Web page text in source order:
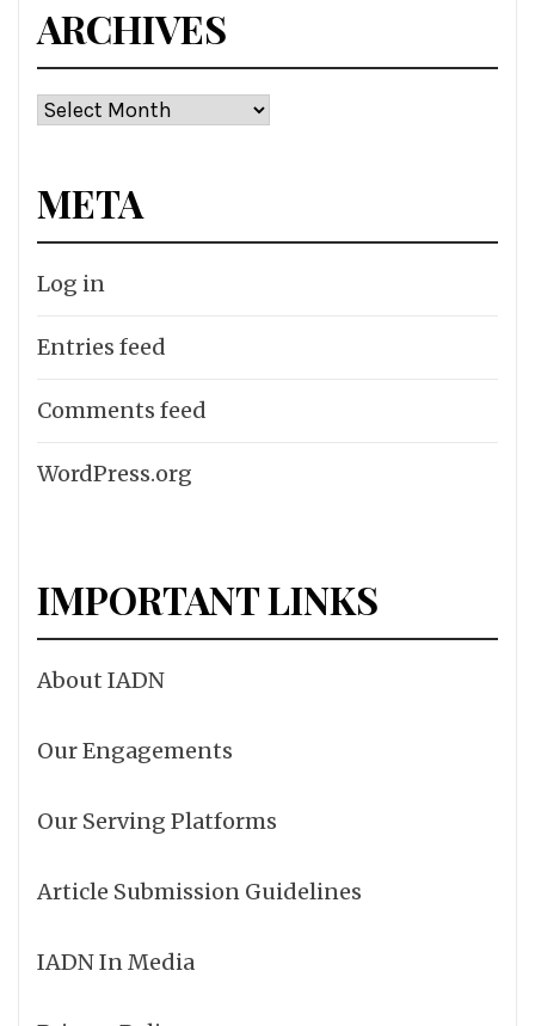
ARCHIVES
Archives
META
Log in
Entries feed
Comments feed
WordPress.org
IMPORTANT LINKS
About IADN
Our Engagements
Our Serving Platforms
Article Submission Guidelines
IADN In Media